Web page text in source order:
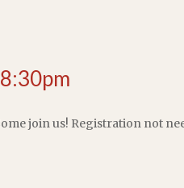
join us! Registration not